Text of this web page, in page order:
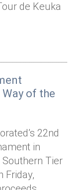
de Keuka
of the
22nd
in
Tier
Friday,